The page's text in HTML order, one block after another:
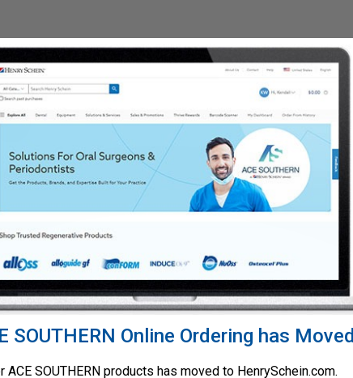
SOUTHERN Online Ordering has Moved
ACE SOUTHERN products has moved to HenrySchein.com.